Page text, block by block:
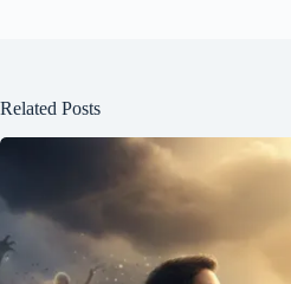
Related Posts